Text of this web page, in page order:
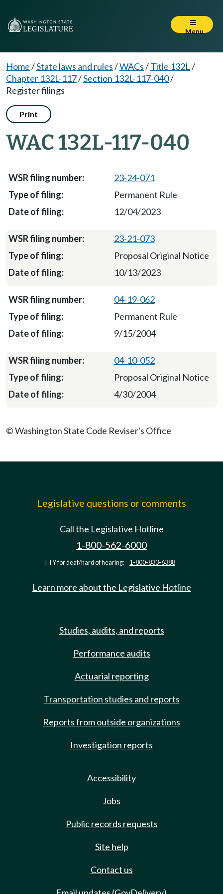
Menu
Home/State laws and rules/WACs/Title 132L/
Chapter 132L-117/Section 132L-117-040/
Register filings
Print
WAC 132L-117-040
23-24-071
Permanent Rule
12/04/2023
23-21-073
Proposal Original Notice
10/13/2023
04-19-062
Permanent Rule
9/15/2004
04-10-052
Proposal Original Notice
4/30/2004
© Washington State Code Reviser's Office
Legislative questions or comments
Call the Legislative Hotline
1-800-562-6000
TTY for deaf/hard of hearing: 1-800-833-6388
Learn more about the Legislative Hotline
Studies, audits, and reports
Performance audits
Actuarial reporting
Transportation studies and reports
Reports from outside organizations
Investigation reports
Accessibility
Jobs
Public records requests
Site help
Contact us